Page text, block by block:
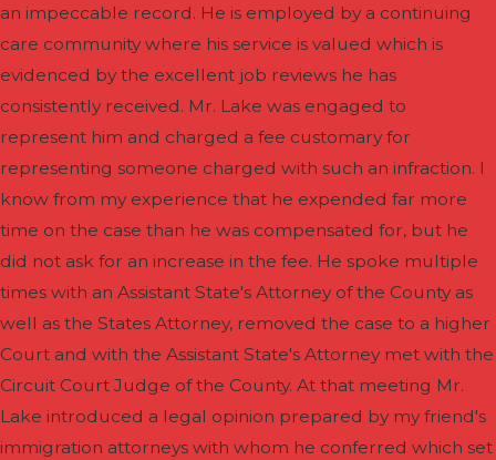
an impeccable record. He is employed by a continuing
care community where his service is valued which is
evidenced by the excellent job reviews he has
consistently received. Mr. Lake was engaged to
represent him and charged a fee customary for
representing someone charged with such an infraction. I
know from my experience that he expended far more
time on the case than he was compensated for, but he
did not ask for an increase in the fee. He spoke multiple
times with an Assistant State's Attorney of the County as
well as the States Attorney, removed the case to a higher
Court and with the Assistant State's Attorney met with the
Circuit Court Judge of the County. At that meeting Mr.
Lake introduced a legal opinion prepared by my friend's
immigration attorneys with whom he conferred which set